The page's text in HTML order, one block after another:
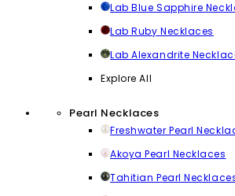
Lab Blue Sapphire
Lab Ruby Necklaces
Lab Alexandrite
Explore All
Pearl Necklaces
Freshwater Pearl
Akoya Pearl Necklaces
Tahitian Pearl